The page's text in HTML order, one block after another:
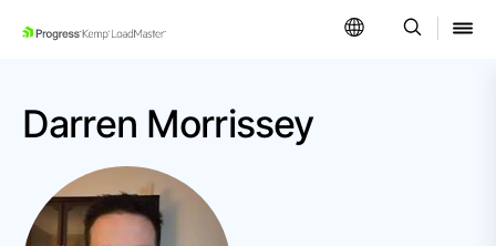
SKIP NAVIGATION
Darren Morrissey